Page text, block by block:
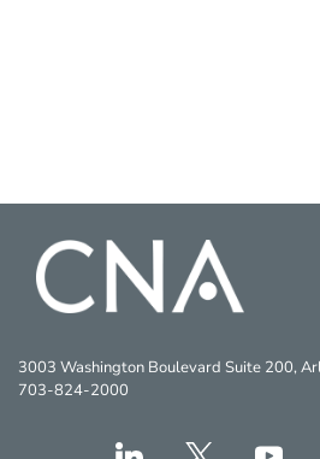
3003 Washington Boulevard Suite 200,
703-824-2000